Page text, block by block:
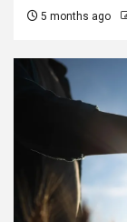
5 months ago